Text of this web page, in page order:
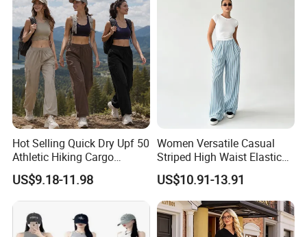
Hot Selling Quick Dry Upf 50
Athletic Hiking Cargo
Joggers Pants for Women,
Casual Outdoor Sportswear
Lightweight Baggy Trousers
with Pockets
US$9.18-11.98
Women Versatile Casual
Striped High Waist Elastic
Waistband Long Pants
US$10.91-13.91